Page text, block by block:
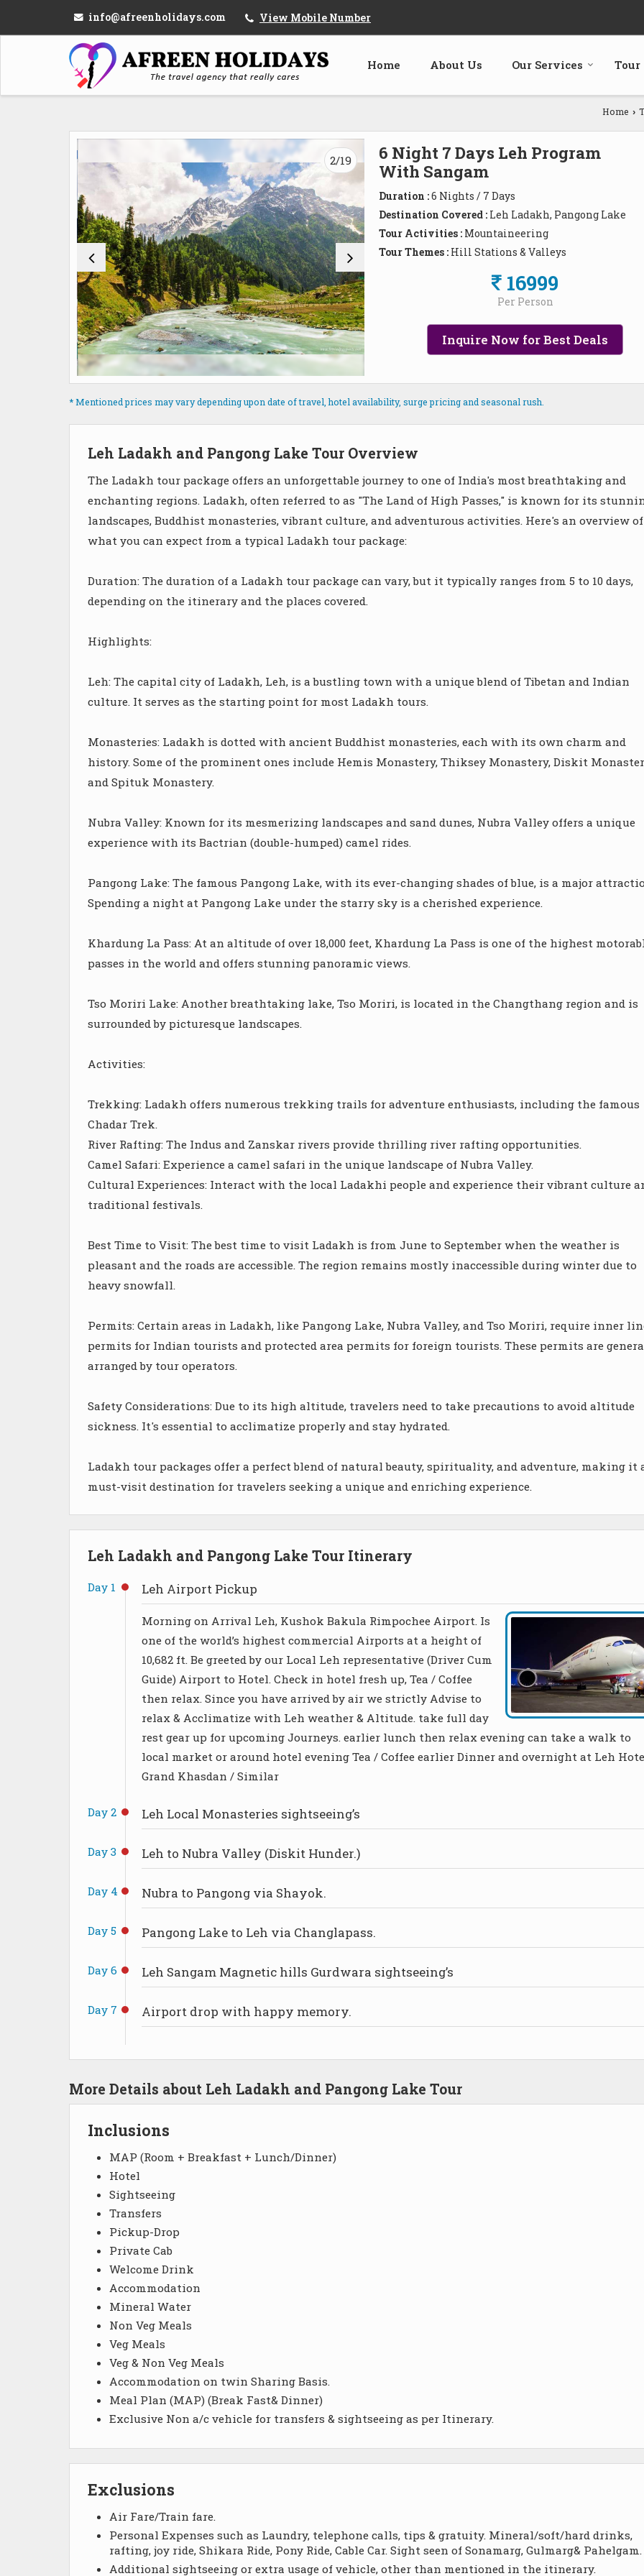
info@afreenholidays.com View Mobile Number
Home About Us Our Services Tour
Home ›
3/19
6 Night 7 Days Leh Program
With Sangam
Duration :6 Nights / 7 Days
Destination Covered : Leh Ladakh, Pangong Lake
Tour Activities : Mountaineering
Tour Themes : Hill Stations & Valleys
16999
Per Person
Inquire Now for Best Deals
* Mentioned prices may vary depending upon date of travel, hotel availability, surge pricing and seasonal rush.
Leh Ladakh and Pangong Lake Tour Overview
The Ladakh tour package offers an unforgettable journey to one of India's most breathtaking and
enchanting regions. Ladakh, often referred to as "The Land of High Passes," is known for its
landscapes, Buddhist monasteries, vibrant culture, and adventurous activities. Here's an overview of
what you can expect from a typical Ladakh tour package:
Duration: The duration of a Ladakh tour package can vary, but it typically ranges from 5 to 10 days,
depending on the itinerary and the places covered.
Highlights:
Leh: The capital city of Ladakh, Leh, is a bustling town with a unique blend of Tibetan and Indian
culture. It serves as the starting point for most Ladakh tours.
Monasteries: Ladakh is dotted with ancient Buddhist monasteries, each with its own charm and
history. Some of the prominent ones include Hemis Monastery, Thiksey Monastery, Diskit
and Spituk Monastery.
Nubra Valley: Known for its mesmerizing landscapes and sand dunes, Nubra Valley offers a unique
experience with its Bactrian (double-humped) camel rides.
Pangong Lake: The famous Pangong Lake, with its ever-changing shades of blue, is a major
Spending a night at Pangong Lake under the starry sky is a cherished experience.
Khardung La Pass: At an altitude of over 18,000 feet, Khardung La Pass is one of the highest
passes in the world and offers stunning panoramic views.
Tso Moriri Lake: Another breathtaking lake, Tso Moriri, is located in the Changthang region and is
surrounded by picturesque landscapes.
Activities:
Trekking: Ladakh offers numerous trekking trails for adventure enthusiasts, including the famous
Chadar Trek.
River Rafting: The Indus and Zanskar rivers provide thrilling river rafting opportunities.
Camel Safari: Experience a camel safari in the unique landscape of Nubra Valley.
Cultural Experiences: Interact with the local Ladakhi people and experience their vibrant culture
traditional festivals.
Best Time to Visit: The best time to visit Ladakh is from June to September when the weather is
pleasant and the roads are accessible. The region remains mostly inaccessible during winter due to
heavy snowfall.
Permits: Certain areas in Ladakh, like Pangong Lake, Nubra Valley, and Tso Moriri, require inner
permits for Indian tourists and protected area permits for foreign tourists. These permits are
arranged by tour operators.
Safety Considerations: Due to its high altitude, travelers need to take precautions to avoid altitude
sickness. It's essential to acclimatize properly and stay hydrated.
Ladakh tour packages offer a perfect blend of natural beauty, spirituality, and adventure, making it
must-visit destination for travelers seeking a unique and enriching experience.
Leh Ladakh and Pangong Lake Tour Itinerary
Day 1 Leh Airport Pickup
Morning on Arrival Leh, Kushok Bakula Rimpochee Airport. Is
one of the world’s highest commercial Airports at a height of
10,682 ft. Be greeted by our Local Leh representative (Driver Cum
Guide) Airport to Hotel. Check in hotel fresh up, Tea / Coffee
then relax. Since you have arrived by air we strictly Advise to
relax & Acclimatize with Leh weather & Altitude. take full day
rest gear up for upcoming Journeys. earlier lunch then relax evening can take a walk to
local market or around hotel evening Tea / Coffee earlier Dinner and overnight at Leh
Grand Khasdan / Similar
Day 2 Leh Local Monasteries sightseeing’s
Day 3 Leh to Nubra Valley (Diskit Hunder.)
Day 4 Nubra to Pangong via Shayok.
Day 5 Pangong Lake to Leh via Changlapass.
Day 6 Leh Sangam Magnetic hills Gurdwara sightseeing’s
Day 7 Airport drop with happy memory.
More Details about Leh Ladakh and Pangong Lake Tour
Inclusions
MAP (Room + Breakfast + Lunch/Dinner)
Hotel
Sightseeing
Transfers
Pickup-Drop
Private Cab
Welcome Drink
Accommodation
Mineral Water
Non Veg Meals
Veg Meals
Veg & Non Veg Meals
Accommodation on twin Sharing Basis.
Meal Plan (MAP) (Break Fast& Dinner)
Exclusive Non a/c vehicle for transfers & sightseeing as per Itinerary.
Exclusions
Air Fare/Train fare.
Personal Expenses such as Laundry, telephone calls, tips & gratuity. Mineral/soft/hard drinks,
rafting, joy ride, Shikara Ride, Pony Ride, Cable Car. Sight seen of Sonamarg, Gulmarg& Pahelgam.
Additional sightseeing or extra usage of vehicle, other than mentioned in the itinerary.